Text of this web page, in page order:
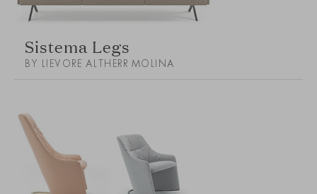
Sistema Legs
BY LIEVORE ALTHERR MOLINA